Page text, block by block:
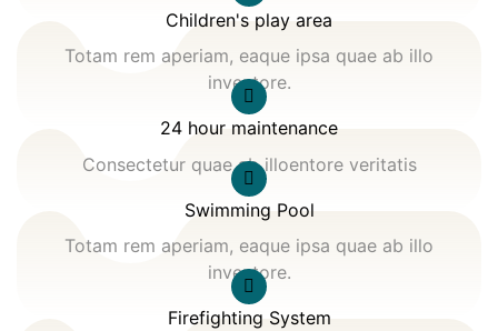
Children's play area
Totam rem aperiam, eaque ipsa quae ab illo
inventore.
24 hour maintenance
Consectetur quae ab illoentore veritatis
Swimming Pool
Totam rem aperiam, eaque ipsa quae ab illo
inventore.
Firefighting System